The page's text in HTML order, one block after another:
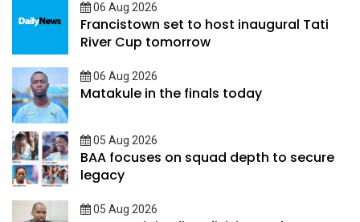
06 Aug 2026
Francistown set to host inaugural Tati
River Cup tomorrow
06 Aug 2026
Matakule in the finals today
05 Aug 2026
BAA focuses on squad depth to secure
legacy
05 Aug 2026